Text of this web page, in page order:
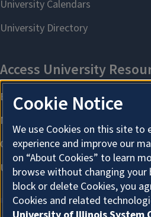
Cookie Notice
We use Cookies on this site to
experience and improve our
on “About Cookies” to learn
browse without changing
block or delete Cookies, you
Cookies and related